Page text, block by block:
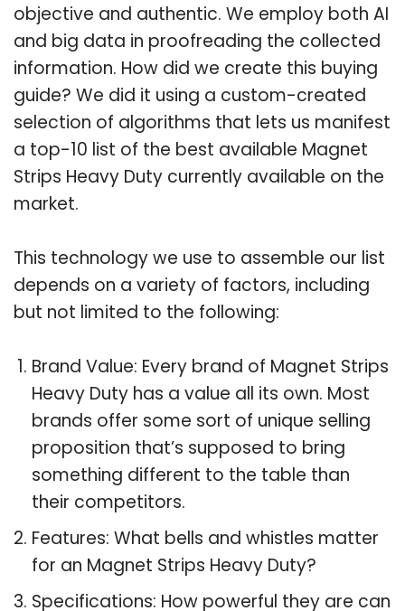
objective and authentic. We employ both AI
and big data in proofreading the collected
information. How did we create this buying
guide? We did it using a custom-created
selection of algorithms that lets us manifest
a top-10 list of the best available Magnet
Strips Heavy Duty currently available on the
market.
This technology we use to assemble our list
depends on a variety of factors, including
but not limited to the following:
Brand Value: Every brand of Magnet Strips
Heavy Duty has a value all its own. Most
brands offer some sort of unique selling
proposition that’s supposed to bring
something different to the table than
their competitors.
Features: What bells and whistles matter
for an Magnet Strips Heavy Duty?
Specifications: How powerful they are can